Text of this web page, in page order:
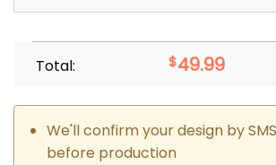
Total: $49.99
We'll confirm your design by
before production